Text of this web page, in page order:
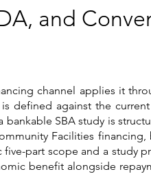
and
channel applies it
defined against the
SBA study is
Facilities
part scope and a study
benefit alongside